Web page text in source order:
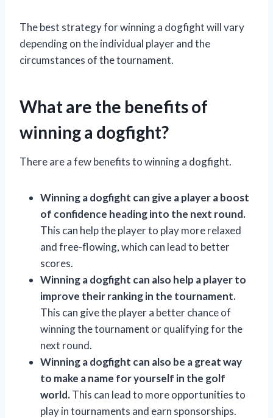
The best strategy for winning a dogfight will vary
depending on the individual player and the
circumstances of the tournament.
What are the benefits of
winning a dogfight?
There are a few benefits to winning a dogfight.
Winning a dogfight can give a player a boost
of confidence heading into the next round.
This can help the player to play more relaxed
and free-flowing, which can lead to better
scores.
Winning a dogfight can also help a player to
improve their ranking in the tournament.
This can give the player a better chance of
winning the tournament or qualifying for the
next round.
Winning a dogfight can also be a great way
to make a name for yourself in the golf
world.This can lead to more opportunities to
play in tournaments and earn sponsorships.